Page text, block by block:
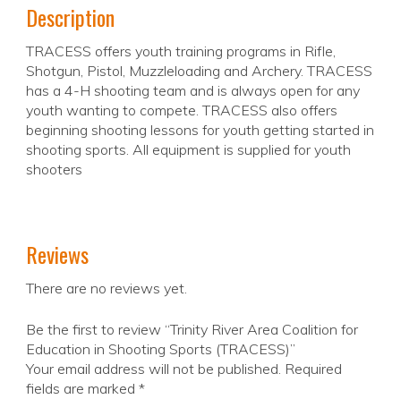
Description
TRACESS offers youth training programs in Rifle,
Shotgun, Pistol, Muzzleloading and Archery. TRACESS
has a 4-H shooting team and is always open for any
youth wanting to compete. TRACESS also offers
beginning shooting lessons for youth getting started in
shooting sports. All equipment is supplied for youth
shooters
Reviews
There are no reviews yet.
Be the first to review “Trinity River Area Coalition for
Education in Shooting Sports (TRACESS)”
Your email address will not be published. Required
fields are marked *